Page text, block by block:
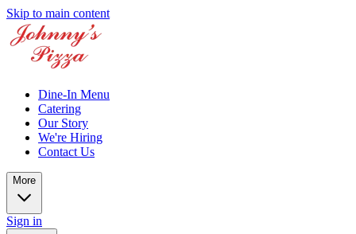
Skip to main content
Dine-In Menu
Catering
Our Story
We're Hiring
Contact Us
More
Sign in